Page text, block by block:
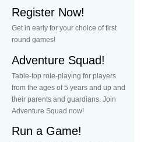
Register Now!
Get in early for your choice of first
round games!
Adventure Squad!
Table-top role-playing for players
from the ages of 5 years and up and
their parents and guardians. Join
Adventure Squad now!
Run a Game!